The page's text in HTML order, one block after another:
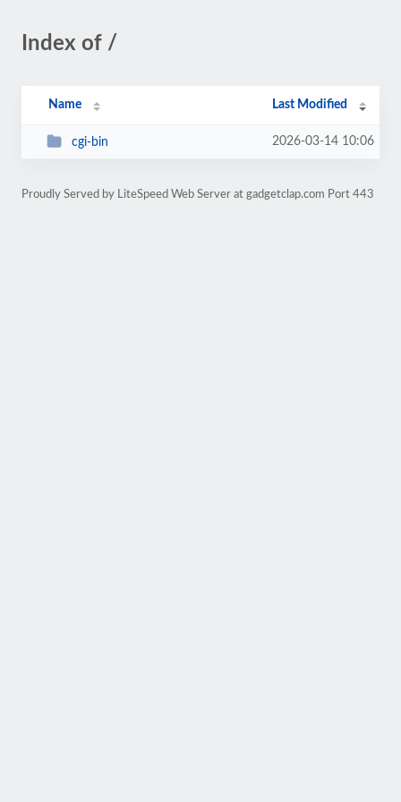
Index of /
Name Last Modified
cgi-bin 2026-03-14 10:06
Proudly Served by LiteSpeed Web Server at gadgetclap.com Port 443